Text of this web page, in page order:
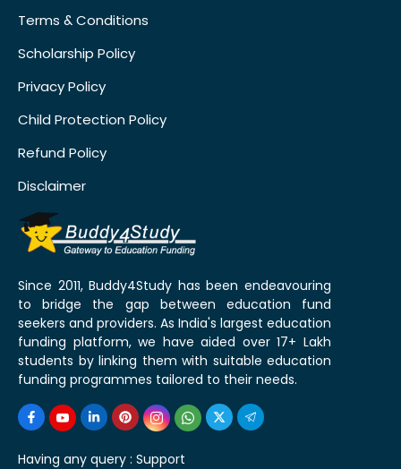
Terms & Conditions
Scholarship Policy
Privacy Policy
Child Protection Policy
Refund Policy
Disclaimer
Since 2011, Buddy4Study has been endeavouring
to bridge the gap between education fund
seekers and providers. As India's largest education
funding platform, we have aided over 17+ Lakh
students by linking them with suitable education
funding programmes tailored to their needs.
Having any query : Support